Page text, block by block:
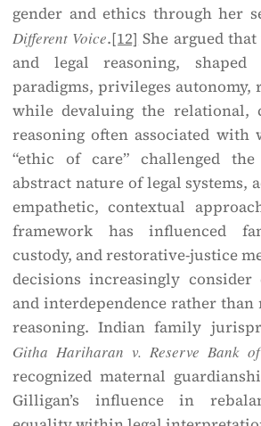
gender and ethics through her
Different Voice.[12] She argued
and legal reasoning, shaped
paradigms, privileges autonomy,
while devaluing the relational,
reasoning often associated with
“ethic of care” challenged
abstract nature of legal systems,
empathetic, contextual
framework has influenced
custody, and restorative-justice
decisions increasingly consider
and interdependence rather
reasoning. Indian family
Githa Hariharan v. Reserve Bank
recognized maternal
Gilligan’s influence in